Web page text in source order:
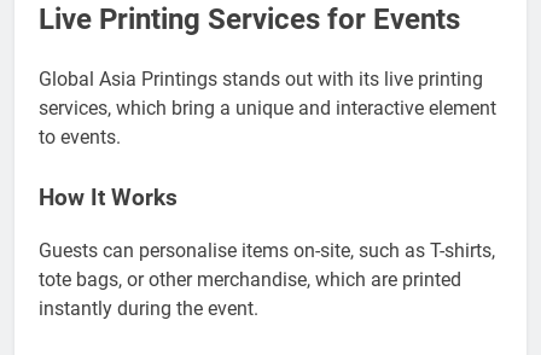
Live Printing Services for Events
Global Asia Printings stands out with its live printing
services, which bring a unique and interactive element
to events.
How It Works
Guests can personalise items on-site, such as T-shirts,
tote bags, or other merchandise, which are printed
instantly during the event.